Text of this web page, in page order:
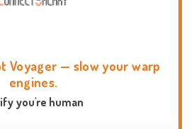
Voyager — slow your warp
engines.
you're human